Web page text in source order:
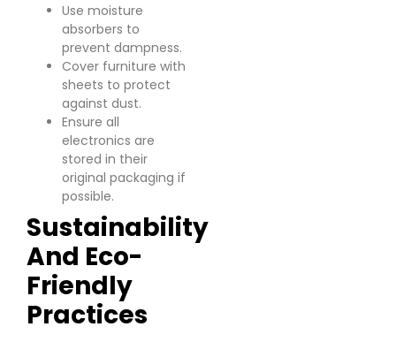
Use moisture
absorbers to
prevent dampness.
Cover furniture with
sheets to protect
against dust.
Ensure all
electronics are
stored in their
original packaging if
possible.
Sustainability
And Eco-
Friendly
Practices